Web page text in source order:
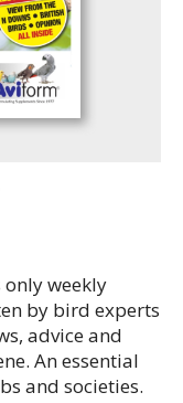
only weekly
by bird experts
advice and
An essential
and societies.